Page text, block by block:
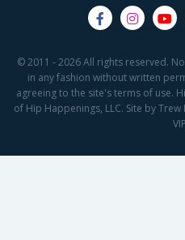
© 2011 - 2026 All rights reserved.
in any fashion without written
agreeing to the site's terms of use.
of Hip Happenings, LLC. Site by